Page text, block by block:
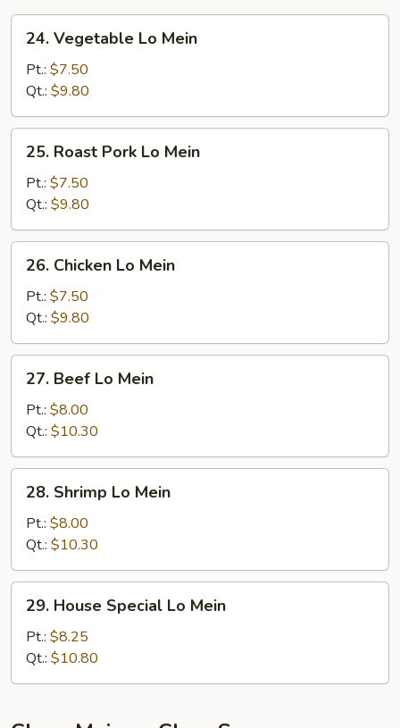
Vegetable
Mein
24. Vegetable Lo Mein
Pt.: $7.50
Qt.: $9.80
Roast
Pork
Lo
Mein
25. Roast Pork Lo Mein
Pt.: $7.50
Qt.: $9.80
Chicken
Mein
26. Chicken Lo Mein
Pt.: $7.50
Qt.: $9.80
Beef
Mein
27. Beef Lo Mein
Pt.: $8.00
Qt.: $10.30
Shrimp
Mein
28. Shrimp Lo Mein
Pt.: $8.00
Qt.: $10.30
House
Special
Lo
Mein
29. House Special Lo Mein
Pt.: $8.25
Qt.: $10.80